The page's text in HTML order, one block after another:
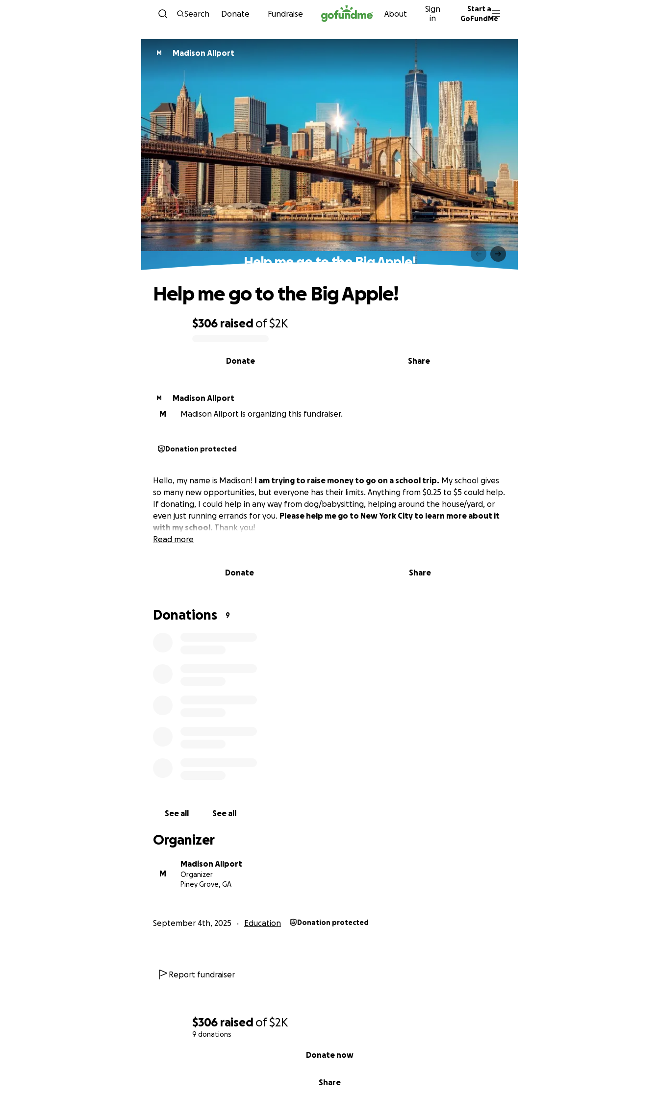
Skip to content
Search Donate Fundraise About
Sign
in
Start a
GoFundMe
$306 raised of$2K
9 donations
Share
Donate now
M Madison Allport
Help me go to the Big Apple!
$306 raised of$2K
Share
Donate
Help me go to the Big Apple!
M
Madison Allport
M
Madison Allport is organizing this fundraiser.
Donation protected
Hello, my name is Madison! I am trying to raise money to go on a school trip. My school gives
so many new opportunities, but everyone has their limits. Anything from $0.25 to $5 could help.
If donating, I could help in any way from dog/babysitting, helping around the house/yard, or
even just running errands for you. Please help me go to New York City to learn more about it
with my school. Thank you!
Read more
Donate Share
Donations 9
See all See all
Organizer
M
Madison Allport
Organizer
Piney Grove, GA
September 4th, 2025 Education Donation protected
Report fundraiser